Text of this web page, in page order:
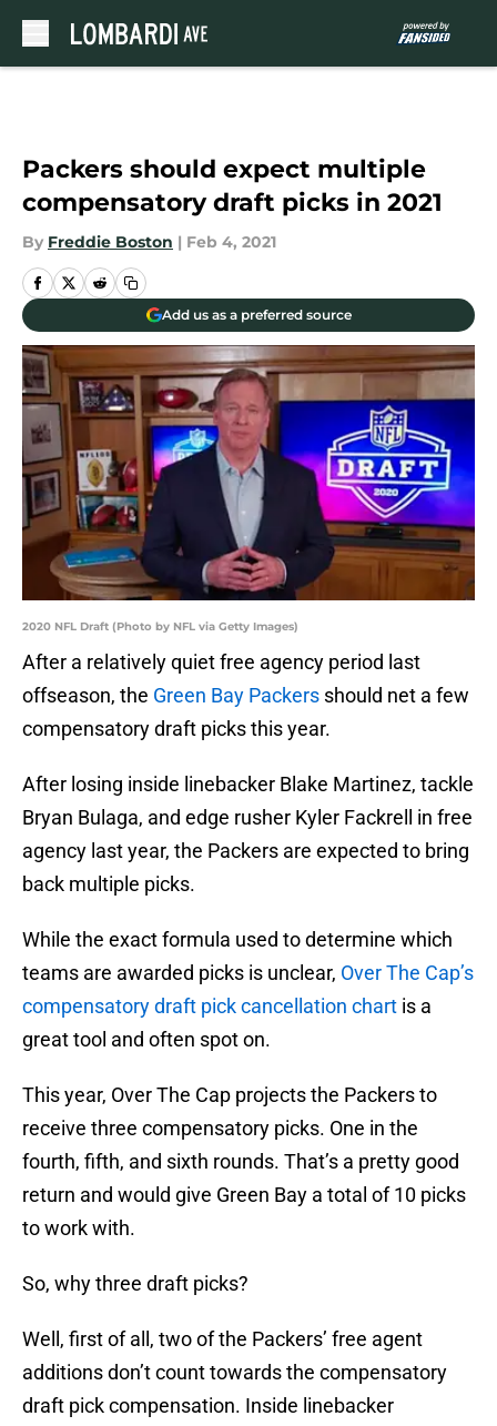
Packers should expect multiple
compensatory draft picks in 2021
By Freddie Boston | Feb 4, 2021
Add us as a preferred source
2020 NFL Draft (Photo by NFL via Getty Images)
After a relatively quiet free agency period last
offseason, the Green Bay Packers should net a few
compensatory draft picks this year.
After losing inside linebacker Blake Martinez, tackle
Bryan Bulaga, and edge rusher Kyler Fackrell in free
agency last year, the Packers are expected to bring
back multiple picks.
While the exact formula used to determine which
teams are awarded picks is unclear, Over The Cap’s
compensatory draft pick cancellation chart is a
great tool and often spot on.
This year, Over The Cap projects the Packers to
receive three compensatory picks. One in the
fourth, fifth, and sixth rounds. That’s a pretty good
return and would give Green Bay a total of 10 picks
to work with.
So, why three draft picks?
Well, first of all, two of the Packers’ free agent
additions don’t count towards the compensatory
draft pick compensation. Inside linebacker